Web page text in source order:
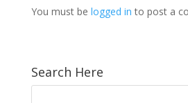
You must be logged in to post a
Search Here